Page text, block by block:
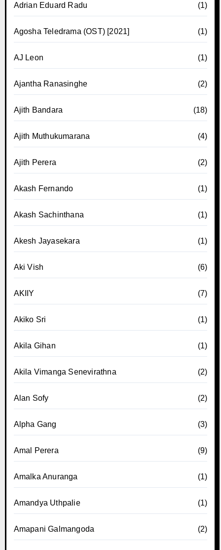
Adrian Eduard Radu (1)
Agosha Teledrama (OST) [2021] (1)
AJ Leon (1)
Ajantha Ranasinghe (2)
Ajith Bandara (18)
Ajith Muthukumarana (4)
Ajith Perera (2)
Akash Fernando (1)
Akash Sachinthana (1)
Akesh Jayasekara (1)
Aki Vish (6)
AKIIY (7)
Akiko Sri (1)
Akila Gihan (1)
Akila Vimanga Senevirathna (2)
Alan Sofy (2)
Alpha Gang (3)
Amal Perera (9)
Amalka Anuranga (1)
Amandya Uthpalie (1)
Amapani Galmangoda (2)